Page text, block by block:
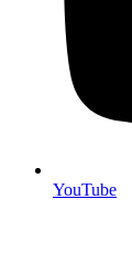
YouTube